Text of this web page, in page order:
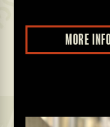
MORE INFO